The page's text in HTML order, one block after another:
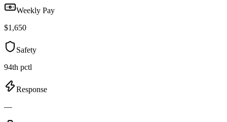
Weekly Pay
$1,650
Safety
94th pctl
Response
—